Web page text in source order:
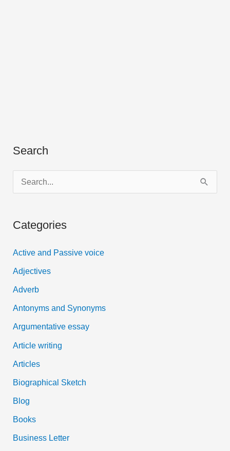
Search
e
r
f
o
r
:
Categories
Active and Passive voice
Adjectives
Adverb
Antonyms and Synonyms
Argumentative essay
Article writing
Articles
Biographical Sketch
Blog
Books
Business Letter